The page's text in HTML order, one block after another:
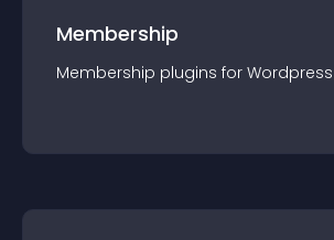
Membership
Membership plugins for Wordpress